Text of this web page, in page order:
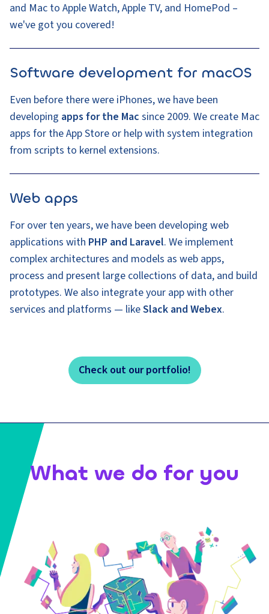
and Mac to Apple Watch, Apple TV, and HomePod –
we've got you covered!
Software development for macOS
Even before there were iPhones, we have been
developing apps for the Mac since 2009. We create Mac
apps for the App Store or help with system integration
from scripts to kernel extensions.
Web apps
For over ten years, we have been developing web
applications with PHP and Laravel. We implement
complex architectures and models as web apps,
process and present large collections of data, and build
prototypes. We also integrate your app with other
services and platforms — likeSlack and Webex.
Check out our portfolio!
What we do for you